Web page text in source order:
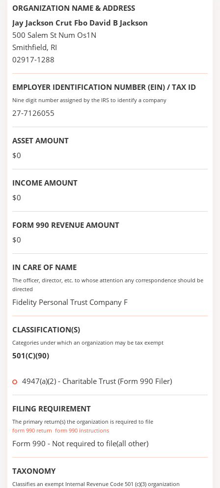
ORGANIZATION NAME & ADDRESS
Jay Jackson Crut Fbo David B Jackson
500 Salem St Num Os1N
Smithfield, RI
02917-1288
EMPLOYER IDENTIFICATION NUMBER (EIN) / TAX ID
Nine digit number assigned by the IRS to identify a company
27-7126055
ASSET AMOUNT
$0
INCOME AMOUNT
$0
FORM 990 REVENUE AMOUNT
$0
IN CARE OF NAME
The officer, director, etc. to whose attention any correspondence should be
directed
Fidelity Personal Trust Company F
CLASSIFICATION(S)
Categories under which an organization may be tax exempt
501(C)(90)
4947(a)(2) - Charitable Trust (Form 990 Filer)
FILING REQUIREMENT
The primary return(s) the organization is required to file
form 990 return form 990 instructions
Form 990 - Not required to file(all other)
TAXONOMY
Classifies an exempt Internal Revenue Code 501 (c)(3) organization